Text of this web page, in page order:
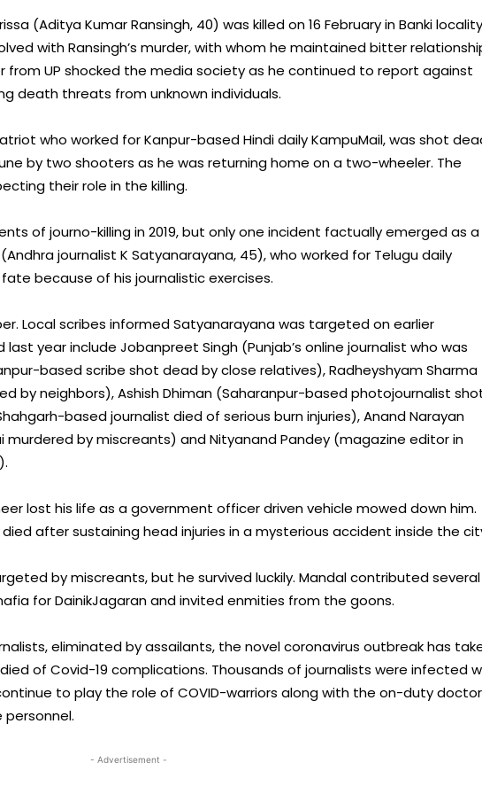
(Aditya Kumar Ransingh, 40) was killed on 16 February in Banki
with Ransingh’s murder, with whom he maintained bitter
from UP shocked the media society as he continued to report against
death threats from unknown individuals.
who worked for Kanpur-based Hindi daily KampuMail, was shot
by two shooters as he was returning home on a two-wheeler. The
their role in the killing.
of journo-killing in 2019, but only one incident factually emerged as a
journalist K Satyanarayana, 45), who worked for Telugu daily
because of his journalistic exercises.
Local scribes informed Satyanarayana was targeted on earlier
year include Jobanpreet Singh (Punjab’s online journalist who was
based scribe shot dead by close relatives), Radheyshyam Sharma
by neighbors), Ashish Dhiman (Saharanpur-based photojournalist
based journalist died of serious burn injuries), Anand Narayan
by miscreants) and Nityanand Pandey (magazine editor in
lost his life as a government officer driven vehicle mowed down him.
after sustaining head injuries in a mysterious accident inside the
by miscreants, but he survived luckily. Mandal contributed several
for DainikJagaran and invited enmities from the goons.
eliminated by assailants, the novel coronavirus outbreak has
of Covid-19 complications. Thousands of journalists were infected
to play the role of COVID-warriors along with the on-duty
personnel.
- Advertisement -